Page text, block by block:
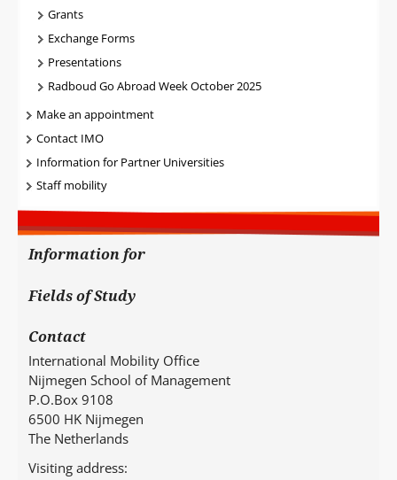
Grants
Exchange Forms
Presentations
Radboud Go Abroad Week October 2025
Make an appointment
Contact IMO
Information for Partner Universities
Staff mobility
Information for
Fields of Study
Contact
International Mobility Office
Nijmegen School of Management
P.O.Box 9108
6500 HK Nijmegen
The Netherlands
Visiting address: